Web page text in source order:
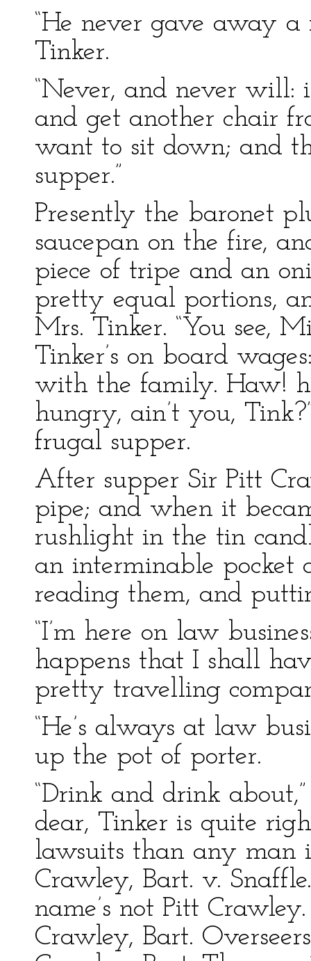
“He never gave away
Tinker.
“Never, and never will:
and get another chair
want to sit down; and
supper.”
Presently the baronet
saucepan on the fire,
piece of tripe and an
pretty equal portions,
Mrs. Tinker. “You see,
Tinker’s on board
with the family. Haw!
hungry, ain’t you,
frugal supper.
After supper Sir Pitt
pipe; and when it
rushlight in the tin
an interminable pocket
reading them, and
“I’m here on law
happens that I shall
pretty travelling
“He’s always at law
up the pot of porter.
“Drink and drink
dear, Tinker is quite
lawsuits than any man
Crawley, Bart. v.
name’s not Pitt
Crawley, Bart.